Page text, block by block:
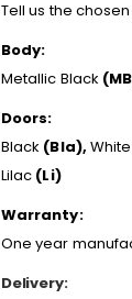
Tell us the
Body:
Metallic Black
Doors:
Black (Bla), White
Lilac (Li)
Warranty:
One year
Delivery: